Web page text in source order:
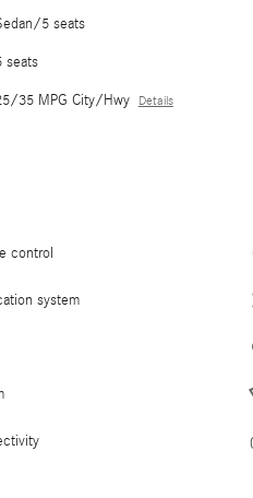
5 seats
seats
35 MPG City/Hwy Details
control
system